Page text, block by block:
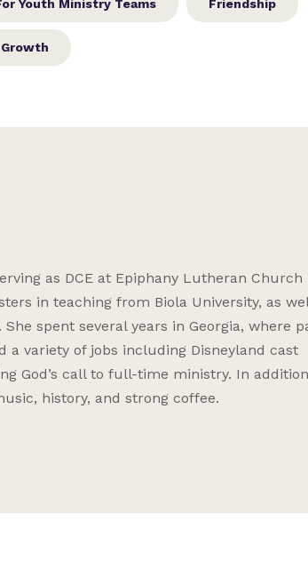
Youth Ministry Teams Friendship
as DCE at Epiphany Lutheran Church
in teaching from Biola University, as
spent several years in Georgia, where
variety of jobs including Disneyland cast
God’s call to full-time ministry. In
history, and strong coffee.